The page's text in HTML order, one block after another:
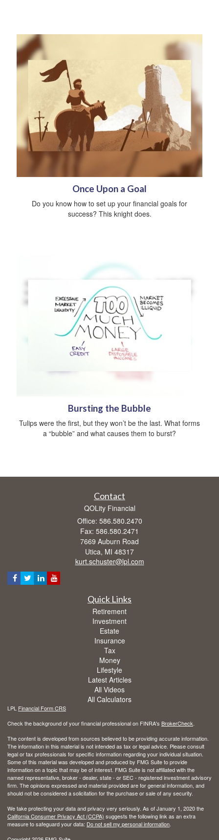
Once Upon a Goal
Do you know how to set up your financial goals for
success? This knight does.
Bursting the Bubble
Tulips were the first, but they won’t be the last. What forms
a “bubble” and what causes them to burst?
Contact
QOLity Financial
Office: 586.580.2470
Fax: 586.580.2471
7669 Auburn Road
Utica, MI 48317
kurt.schuster@lpl.com
Quick Links
Retirement
Investment
Estate
Insurance
Tax
Money
Lifestyle
Latest Articles
All Videos
All Calculators
LPL Financial Form CRS
Check the background of your financial professional on FINRA's BrokerCheck.
The content is developed from sources believed to be providing accurate information.
The information in this material is not intended as tax or legal advice. Please consult
legal or tax professionals for specific information regarding your individual situation.
Some of this material was developed and produced by FMG Suite to provide
information on a topic that may be of interest. FMG Suite is not affiliated with the
named representative, broker - dealer, state - or SEC - registered investment advisory
firm. The opinions expressed and material provided are for general information, and
should not be considered a solicitation for the purchase or sale of any security.
We take protecting your data and privacy very seriously. As of January 1, 2020 the
California Consumer Privacy Act (CCPA) suggests the following link as an extra
measure to safeguard your data: Do not sell my personal information.